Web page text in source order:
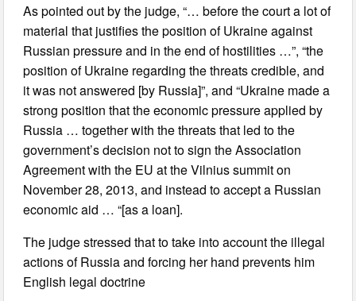
As pointed out by the judge, “… before the court a lot of
material that justifies the position of Ukraine against
Russian pressure and in the end of hostilities …”, “the
position of Ukraine regarding the threats credible, and
it was not answered [by Russia]”, and “Ukraine made a
strong position that the economic pressure applied by
Russia … together with the threats that led to the
government’s decision not to sign the Association
Agreement with the EU at the Vilnius summit on
November 28, 2013, and instead to accept a Russian
economic aid … “[as a loan].
The judge stressed that to take into account the illegal
actions of Russia and forcing her hand prevents him
English legal doctrine